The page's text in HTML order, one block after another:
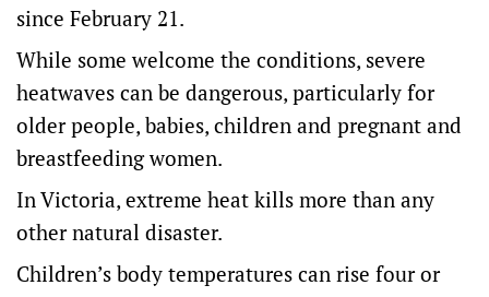
since February 21.
While some welcome the conditions, severe
heatwaves can be dangerous, particularly for
older people, babies, children and pregnant and
breastfeeding women.
In Victoria, extreme heat kills more than any
other natural disaster.
Children’s body temperatures can rise four or